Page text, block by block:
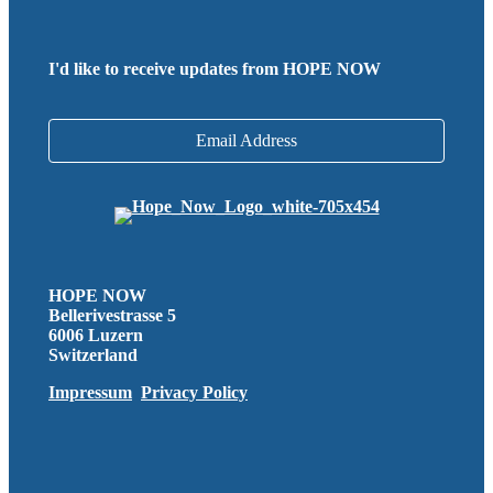
I'd like to receive updates from HOPE NOW
Email Address
HOPE NOW
Bellerivestrasse 5
6006 Luzern
Switzerland
Impressum Privacy Policy